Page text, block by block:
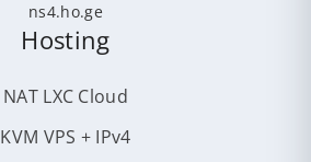
ns4.ho.ge
Hosting
NAT LXC Cloud
KVM VPS + IPv4